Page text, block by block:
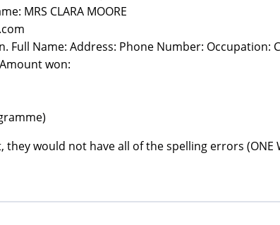
MRS CLARA MOORE
Full Name: Address: Phone Number: Occupation:
won:
would not have all of the spelling errors (ONE